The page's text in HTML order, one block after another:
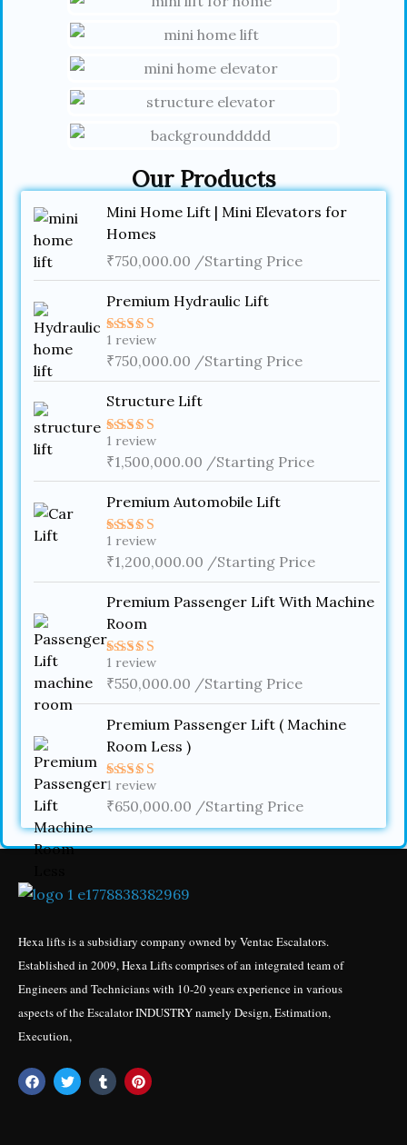
Our Products
Mini Home Lift | Mini Elevators for
Homes
₹750,000.00 /Starting Price
Premium Hydraulic Lift
Rated
4.00 out
1 review
₹750,000.00 /Starting Price
Structure Lift
Rated5.00
out of 5
1 review
₹1,500,000.00 /Starting Price
Premium Automobile Lift
Rated
4.00out
of 5
1 review
₹1,200,000.00 /Starting Price
Premium Passenger Lift With Machine
Room
Rated5.00
out of 5
1 review
₹550,000.00 /Starting Price
Premium Passenger Lift ( Machine
Room Less )
Rated
4.00 out
1 review
₹650,000.00 /Starting Price
Hexa lifts is a subsidiary company owned by Ventac Escalators.
Established in 2009, Hexa Lifts comprises of an integrated team of
Engineers and Technicians with 10-20 years experience in various
aspects of the Escalator INDUSTRY namely Design, Estimation,
Execution,
F
a
T
w
T
u
P
i